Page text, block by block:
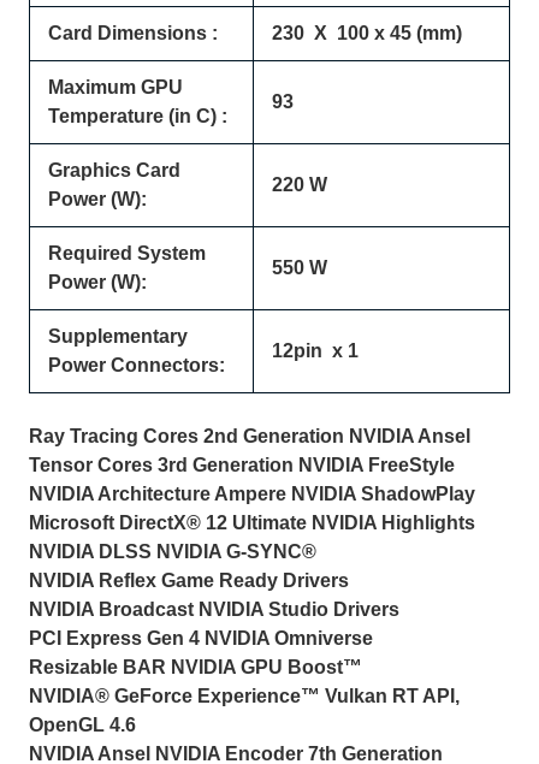
Card Dimensions : 230 X 100 x 45 (mm)
Maximum GPU
Temperature (in C) :
93
Graphics Card
Power (W):
220 W
Required System
Power (W):
550 W
Supplementary
Power Connectors:
12pin x 1
Ray Tracing Cores 2nd Generation NVIDIA Ansel
Tensor Cores 3rd Generation NVIDIA FreeStyle
NVIDIA Architecture Ampere NVIDIA ShadowPlay
Microsoft DirectX® 12 Ultimate NVIDIA Highlights
NVIDIA DLSS NVIDIA G-SYNC®
NVIDIA Reflex Game Ready Drivers
NVIDIA Broadcast NVIDIA Studio Drivers
PCI Express Gen 4 NVIDIA Omniverse
Resizable BAR NVIDIA GPU Boost™
NVIDIA® GeForce Experience™ Vulkan RT API,
OpenGL 4.6
NVIDIA Ansel NVIDIA Encoder 7th Generation